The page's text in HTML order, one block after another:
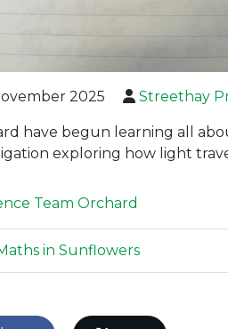
2025 Streethay
have begun learning all
exploring how light
Team Orchard
in Sunflowers